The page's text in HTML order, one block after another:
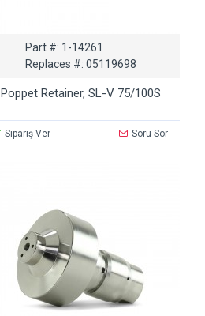
Part #: 1-14261
Replaces #: 05119698
Poppet Retainer, SL-V 75/100S
Sipariş Ver Soru Sor